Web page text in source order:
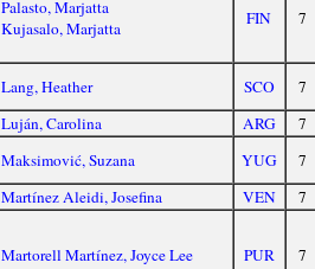
Palasto, Marjatta
Kujasalo, Marjatta
FIN 7
Lang, Heather SCO
7
Luján, Carolina ARG
7
Maksimović, Suzana YUG
7
Martínez Aleidi, Josefina VEN 7
Martorell Martínez, Joyce Lee PUR 7